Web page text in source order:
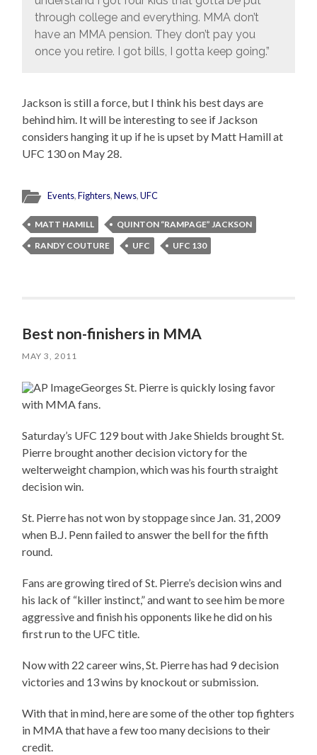
through college and everything. MMA don’t
have an MMA pension. They don’t pay you
once you retire. I got bills, I gotta keep going.”
Jackson is still a force, but I think his best days are
behind him. It will be interesting to see if Jackson
considers hanging it up if he is upset by Matt Hamill at
UFC 130 on May 28.
Events,Fighters,News,UFC
MATT HAMILL
QUINTON “RAMPAGE” JACKSON
RANDY COUTURE
UFC UFC 130
Best non-finishers in MMA
MAY 3, 2011
Georges St. Pierre is quickly losing favor
with MMA fans.
Saturday’s UFC 129 bout with Jake Shields brought St.
Pierre brought another decision victory for the
welterweight champion, which was his fourth straight
decision win.
St. Pierre has not won by stoppage since Jan. 31, 2009
when B.J. Penn failed to answer the bell for the fifth
round.
Fans are growing tired of St. Pierre’s decision wins and
his lack of “killer instinct,” and want to see him be more
aggressive and finish his opponents like he did on his
first run to the UFC title.
Now with 22 career wins, St. Pierre has had 9 decision
victories and 13 wins by knockout or submission.
With that in mind, here are some of the other top fighters
in MMA that have a few too many decisions to their
credit.